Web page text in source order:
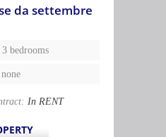
da settembre
3 bedrooms
In RENT